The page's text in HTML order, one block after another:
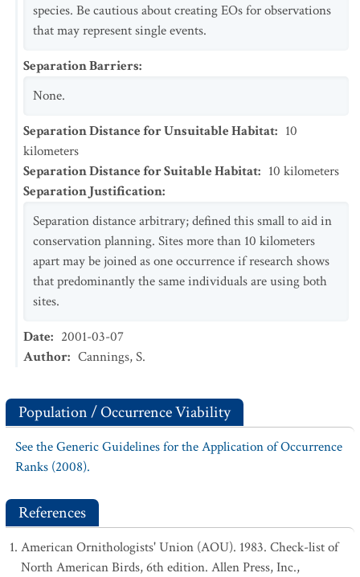
species. Be cautious about creating EOs for observations
that may represent single events.
Separation Barriers:
None.
Separation Distance for Unsuitable Habitat: 10
kilometers
Separation Distance for Suitable Habitat: 10 kilometers
Separation Justification:
Separation distance arbitrary; defined this small to aid in
conservation planning. Sites more than 10 kilometers
apart may be joined as one occurrence if research shows
that predominantly the same individuals are using both
sites.
Date: 2001-03-07
Author: Cannings, S.
Population / Occurrence Viability
See the Generic Guidelines for the Application of Occurrence
Ranks (2008).
References
American Ornithologists' Union (AOU). 1983. Check-list of
North American Birds, 6th edition. Allen Press, Inc.,